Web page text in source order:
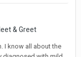
& Greet
I know all about the